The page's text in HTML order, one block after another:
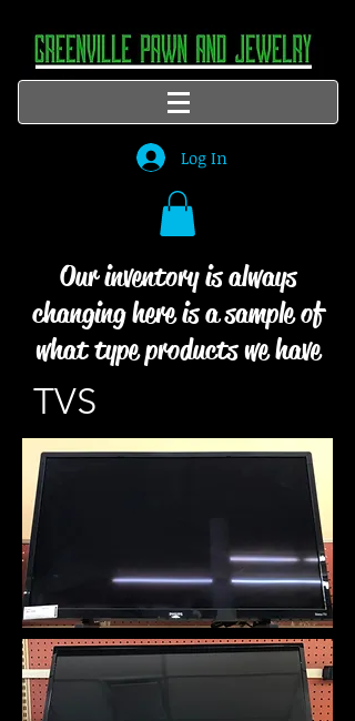
Log In
Our inventory is always
changing here is a sample of
what type products we have
TVS